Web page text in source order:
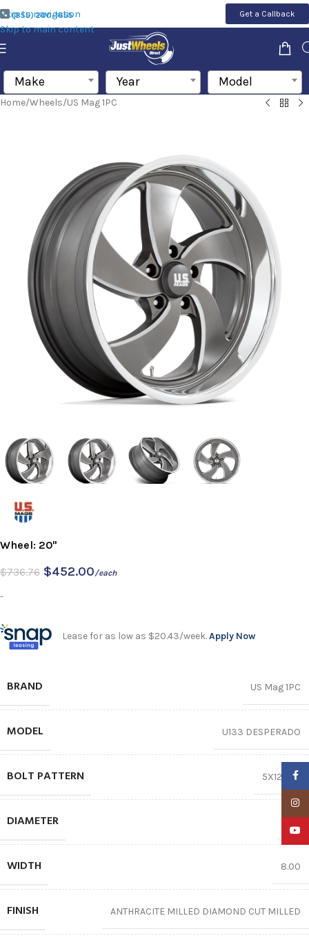
Skip to navigation
Skip to main content
(855) 200-1655 Get a Callback
Make Year Model
Home/Wheels/US Mag 1PC
Wheel: 20"
$736.76 $452.00/each
-
Lease for as low as $20.43/week.Apply Now
BRAND US Mag 1PC
MODEL U133 DESPERADO
BOLT PATTERN 5X120.65
DIAMETER
WIDTH 8.00
FINISH ANTHRACITE MILLED DIAMOND CUT MILLED